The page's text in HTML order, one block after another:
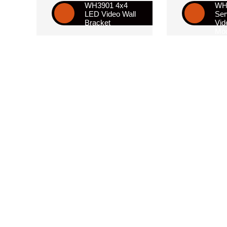
WH3901 4x4
LED Video Wall
Bracket